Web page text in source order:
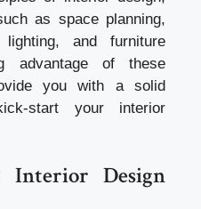
as space planning,
and furniture
advantage of these
you with a solid
start your interior
Interior Design